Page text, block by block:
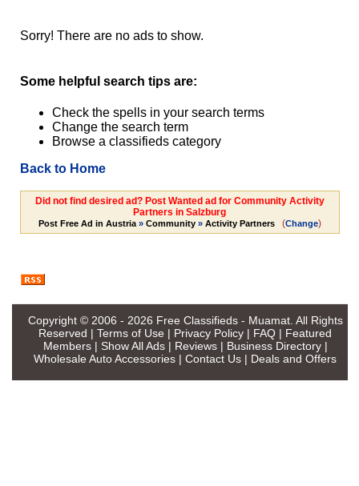
Sorry! There are no ads to show.
Some helpful search tips are:
Check the spells in your search terms
Change the search term
Browse a classifieds category
Back to Home
Did not find desired ad? Post Wanted ad for Community Activity
Partners in Salzburg
Post Free Ad in Austria» Community» Activity Partners (Change)
Copyright © 2006 - 2026 Free Classifieds - Muamat. All Rights
Reserved | Terms of Use | Privacy Policy | FAQ | Featured
Members| Show All Ads| Reviews| Business Directory|
Wholesale Auto Accessories | Contact Us | Deals and Offers